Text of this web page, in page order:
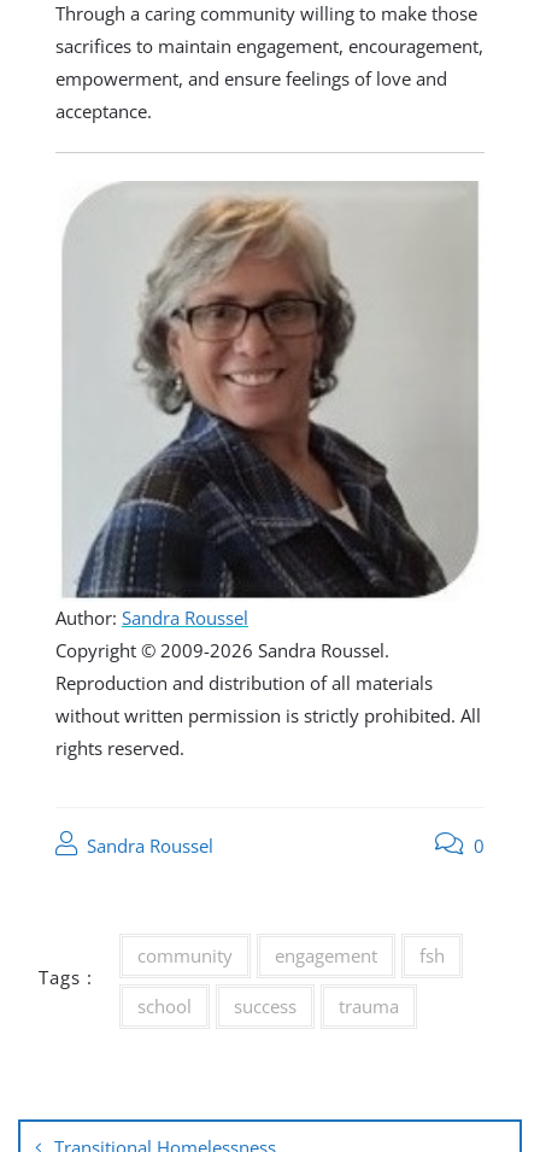
Through a caring community willing to make those
sacrifices to maintain engagement, encouragement,
empowerment, and ensure feelings of love and
acceptance.
Author: Sandra Roussel
Copyright © 2009-2026 Sandra Roussel.
Reproduction and distribution of all materials
without written permission is strictly prohibited. All
rights reserved.
Sandra Roussel 0
Tags :
community engagement fsh
school success trauma
Post
Transitional Homelessness